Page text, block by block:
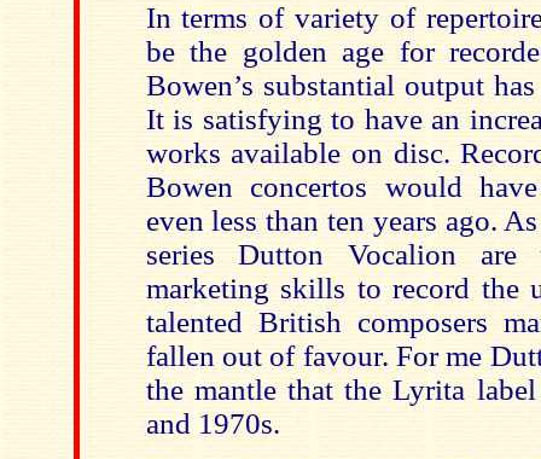
In terms of variety of
be the golden age for
Bowen’s substantial output
It is satisfying to have an
works available on disc.
Bowen concertos would
even less than ten years ago.
series Dutton Vocalion
marketing skills to record the
talented British composers
fallen out of favour. For me
the mantle that the Lyrita
and 1970s.